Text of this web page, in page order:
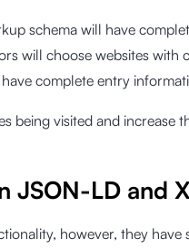
schema will have
will choose websites
complete entry
being visited and increase
JSON-LD and
however, they have